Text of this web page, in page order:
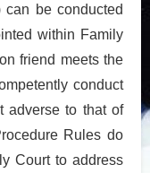
can be conducted
within Family
friend meets the
conduct
adverse to that of
Rules do
Court to address